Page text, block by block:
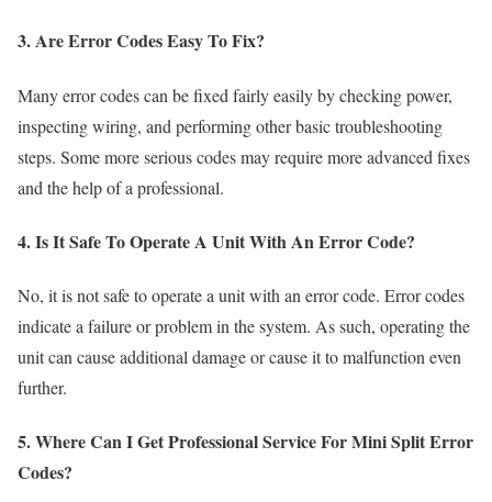
3. Are Error Codes Easy To Fix?
Many error codes can be fixed fairly easily by checking power,
inspecting wiring, and performing other basic troubleshooting
steps. Some more serious codes may require more advanced fixes
and the help of a professional.
4. Is It Safe To Operate A Unit With An Error Code?
No, it is not safe to operate a unit with an error code. Error codes
indicate a failure or problem in the system. As such, operating the
unit can cause additional damage or cause it to malfunction even
further.
5. Where Can I Get Professional Service For Mini Split Error
Codes?